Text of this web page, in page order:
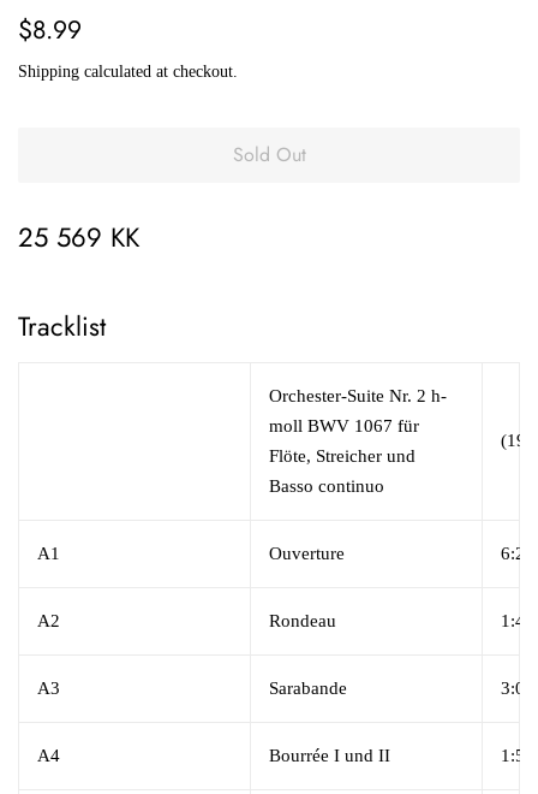
Regular
$8.99
Shipping calculated at checkout.
Sold Out
25 569 KK
Tracklist
Orchester-Suite Nr. 2 h-
moll BWV 1067 für
Flöte, Streicher und
Basso continuo
A1 Ouverture 6:27
A2 Rondeau 1:45
A3 Sarabande 3:02
A4 Bourrée I und II 1:55